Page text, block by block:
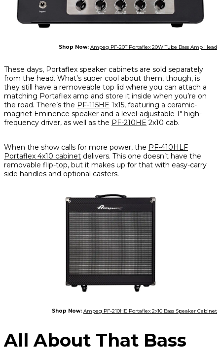
Shop Now: Ampeg PF-20T Portaflex 20W Tube Bass Amp Head
These days, Portaflex speaker cabinets are sold separately
from the head. What’s super cool about them, though, is
they still have a removeable top lid where you can attach a
matching Portaflex amp and store it inside when you’re on
the road. There’s the PF-115HE 1x15, featuring a ceramic-
magnet Eminence speaker and a level-adjustable 1" high-
frequency driver, as well as the PF-210HE 2x10 cab.
When the show calls for more power, the PF-410HLF
Portaflex 4x10 cabinet delivers. This one doesn’t have the
removable flip-top, but it makes up for that with easy-carry
side handles and optional casters.
Shop Now: Ampeg PF-210HE Portaflex 2x10 Bass Speaker Cabinet
All About That Bass